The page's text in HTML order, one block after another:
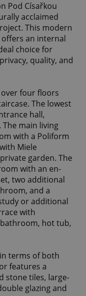
Pod Císařkou
acclaimed
This modern
an internal
choice for
quality, and
four floors
The lowest
hall,
main living
with a Poliform
Miele
garden. The
with an en-
two additional
and a
or additional
with
hot tub,
terms of both
features a
stone tiles, large-
glazing and